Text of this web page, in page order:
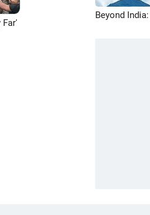
Far'
Beyond